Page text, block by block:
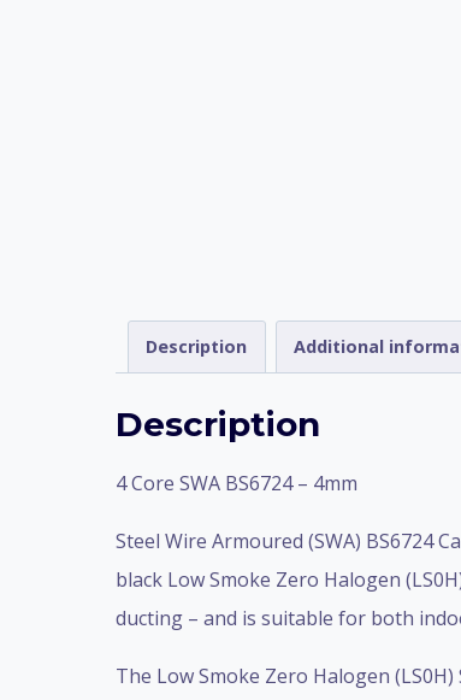
Description Additional
Description
4 Core SWA BS6724 – 4mm
Steel Wire Armoured (SWA) BS6724
black Low Smoke Zero Halogen
ducting – and is suitable for both
The Low Smoke Zero Halogen